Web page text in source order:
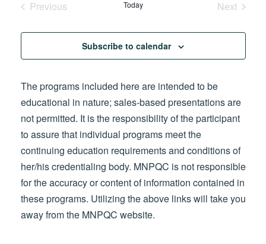
Previous
Today
Next
Subscribe to calendar
The programs included here are intended to be
educational in nature; sales-based presentations are
not permitted. It is the responsibility of the participant
to assure that individual programs meet the
continuing education requirements and conditions of
her/his credentialing body. MNPQC is not responsible
for the accuracy or content of information contained in
these programs. Utilizing the above links will take you
away from the MNPQC website.